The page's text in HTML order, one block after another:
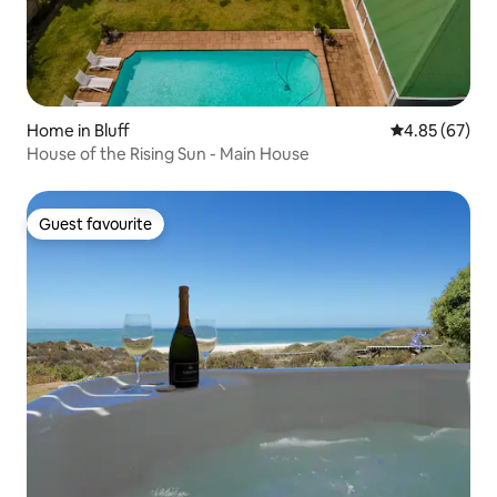
Home in Bluff 4.85 out of 5
4.85 (67)
House of the Rising Sun - Main House
Guest favourite
Guest favourite